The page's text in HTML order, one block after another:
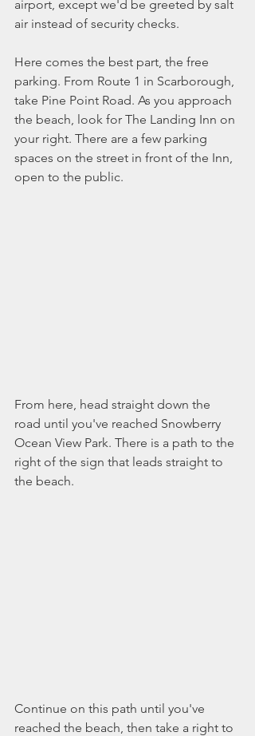
airport, except we'd be greeted by salt
air instead of security checks.
Here comes the best part, the free
parking. From Route 1 in Scarborough,
take Pine Point Road. As you approach
the beach, look for The Landing Inn on
your right. There are a few parking
spaces on the street in front of the Inn,
open to the public.
From here, head straight down the
road until you've reached Snowberry
Ocean View Park. There is a path to the
right of the sign that leads straight to
the beach.
Continue on this path until you've
reached the beach, then take a right to